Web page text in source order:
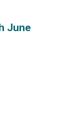
June